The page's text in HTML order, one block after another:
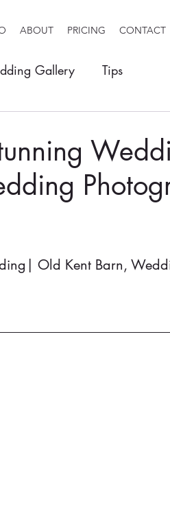
ABOUT PRICING CONTACT
Gallery Tips
Old Kent Barn,